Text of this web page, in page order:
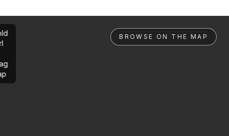
BROWSE ON THE MAP